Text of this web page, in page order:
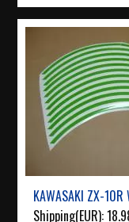
KAWASAKI ZX-10R
Shipping(EUR):